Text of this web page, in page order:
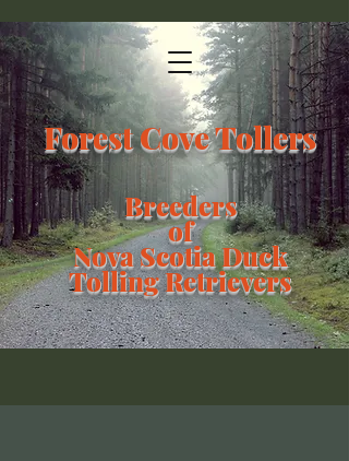
Forest Cove Tollers
Breeders
of
Nova Scotia Duck
Tolling Retrievers